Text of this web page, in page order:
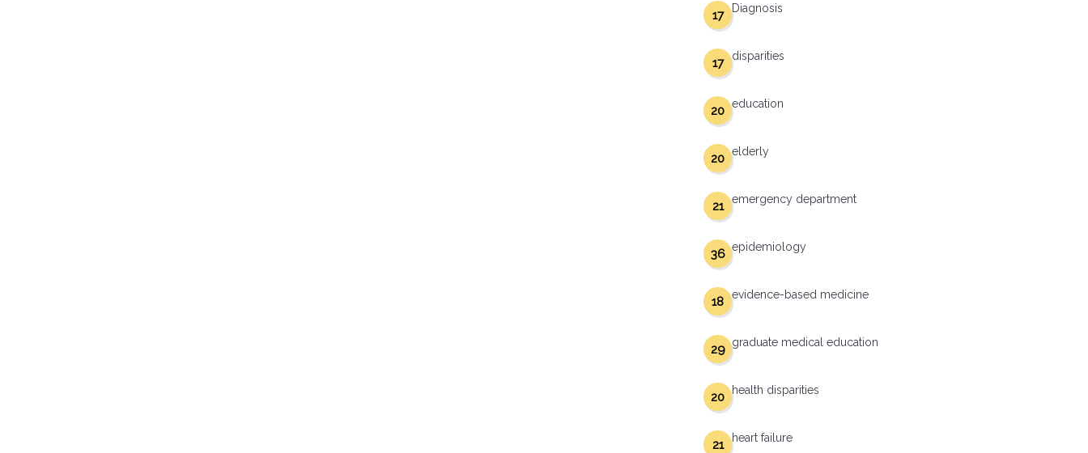
Diagnosis
17
disparities
17
education
20
elderly
20
emergency department
21
epidemiology
36
evidence-based medicine
18
graduate medical education
29
health disparities
20
heart failure
21